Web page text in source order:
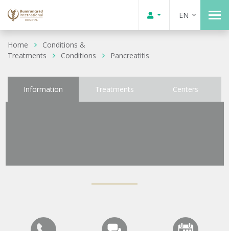
EN
Home
Conditions &
Treatments
Conditions Pancreatitis
Information Treatments Centers